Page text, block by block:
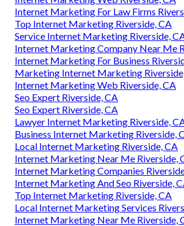
Internet Marketing For Law Firms
Top Internet Marketing Riverside, CA
Service Internet Marketing Riverside,
Internet Marketing Company Near Me
Internet Marketing For Business
Marketing Internet Marketing
Internet Marketing Web Riverside, CA
Seo Expert Riverside, CA
Seo Expert Riverside, CA
Lawyer Internet Marketing Riverside,
Business Internet Marketing Riverside,
Local Internet Marketing Riverside, CA
Internet Marketing Near Me Riverside,
Internet Marketing Companies
Internet Marketing And Seo Riverside,
Top Internet Marketing Riverside, CA
Local Internet Marketing Services
Internet Marketing Near Me Riverside,